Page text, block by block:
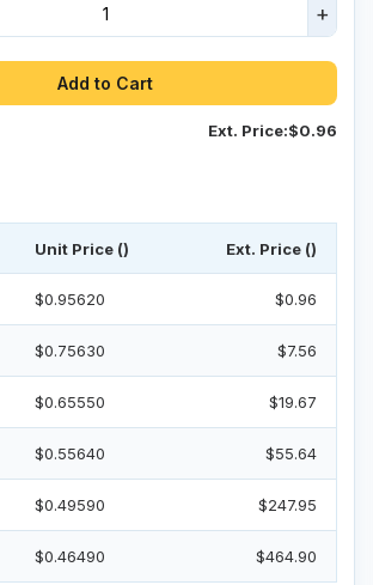
+
Add to Cart
Ext. Price:$0.96
Unit Price () Ext. Price ()
$0.95620 $0.96
$0.75630 $7.56
$0.65550 $19.67
$0.55640 $55.64
$0.49590 $247.95
$0.46490 $464.90